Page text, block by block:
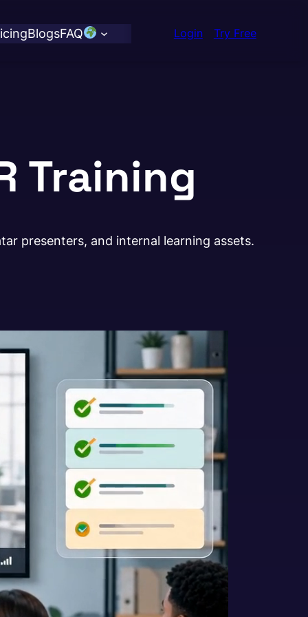
BlogsFAQ Login Try Free
Training
presenters, and internal learning assets.